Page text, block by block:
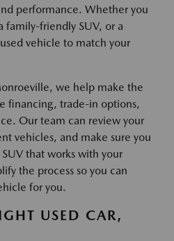
performance. Whether you
family-friendly SUV, or a
vehicle to match your
we help make the
financing, trade-in options,
Our team can review your
vehicles, and make sure you
that works with your
the process so you can
for you.
USED CAR,